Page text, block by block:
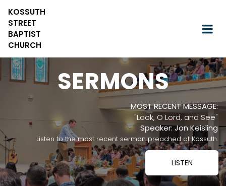
KOSSUTH
STREET
BAPTIST
CHURCH
SERMONS
MOST RECENT MESSAGE:
"Look, O Lord, and See"
Speaker: Jon Keisling
Listen to the most recent sermon preached at Kossuth.
LISTEN